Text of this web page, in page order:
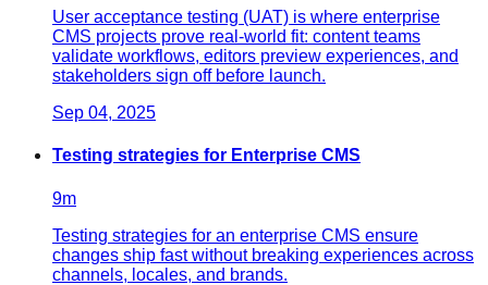
User acceptance testing (UAT) is where enterprise
CMS projects prove real-world fit: content teams
validate workflows, editors preview experiences, and
stakeholders sign off before launch.
Sep 04, 2025
Testing strategies for Enterprise CMS
9m
Testing strategies for an enterprise CMS ensure
changes ship fast without breaking experiences across
channels, locales, and brands.